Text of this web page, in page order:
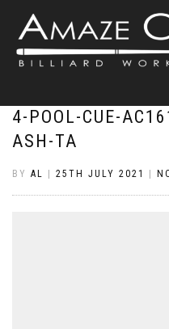
4-POOL-CUE-
ASH-TA
BY AL 25TH JULY 2021